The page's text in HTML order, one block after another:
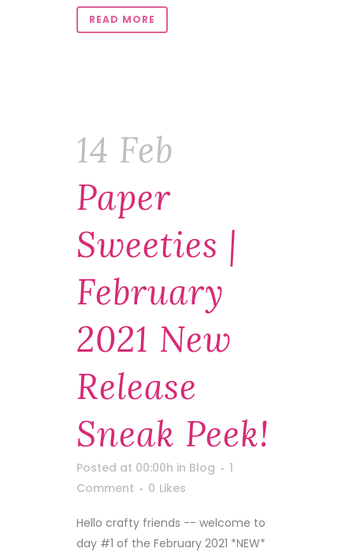
READ MORE
14 Feb
Paper
Sweeties |
February
2021 New
Release
Sneak Peek!
Posted at 00:00h in Blog
1
Comment
0 Likes
Hello crafty friends -- welcome to
day #1 of the February 2021 *NEW*